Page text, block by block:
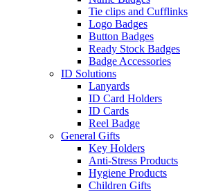
Tie clips and Cufflinks
Logo Badges
Button Badges
Ready Stock Badges
Badge Accessories
ID Solutions
Lanyards
ID Card Holders
ID Cards
Reel Badge
General Gifts
Key Holders
Anti-Stress Products
Hygiene Products
Children Gifts